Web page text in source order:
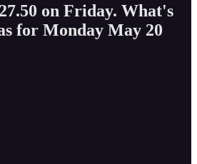
on Friday. What's
for Monday May 20